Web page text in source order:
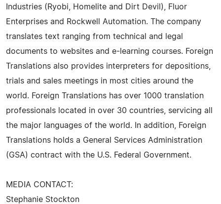
Industries (Ryobi, Homelite and Dirt Devil), Fluor
Enterprises and Rockwell Automation. The company
translates text ranging from technical and legal
documents to websites and e-learning courses. Foreign
Translations also provides interpreters for depositions,
trials and sales meetings in most cities around the
world. Foreign Translations has over 1000 translation
professionals located in over 30 countries, servicing all
the major languages of the world. In addition, Foreign
Translations holds a General Services Administration
(GSA) contract with the U.S. Federal Government.
MEDIA CONTACT:
Stephanie Stockton